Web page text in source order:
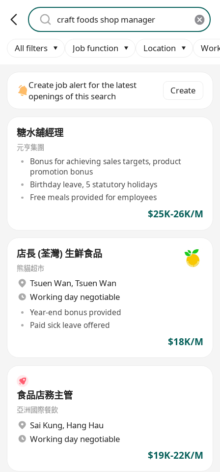
All filters Job function Location
Create job alert for the latest
openings of this search
Create
糖水舖經理
元亨集團
Bonus for achieving sales targets, product
promotion bonus
Birthday leave, 5 statutory holidays
Free meals provided for employees
$25K-26K/M
店長 (荃灣) 生鮮食品
熊貓超市
Tsuen Wan, Tsuen Wan
Working day negotiable
Year-end bonus provided
Paid sick leave offered
$18K/M
食品店務主管
亞洲國際餐飲
Sai Kung, Hang Hau
Working day negotiable
$19K-22K/M